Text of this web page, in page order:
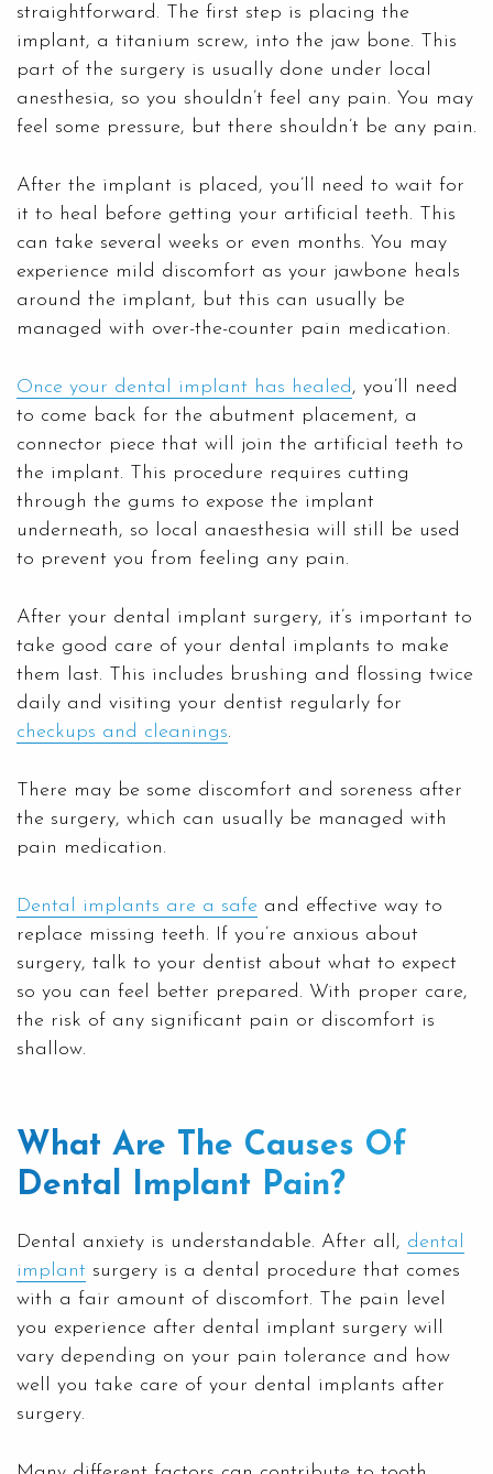
straightforward. The first step is placing the
implant, a titanium screw, into the jaw bone. This
part of the surgery is usually done under local
anesthesia, so you shouldn’t feel any pain. You may
feel some pressure, but there shouldn’t be any pain.
After the implant is placed, you’ll need to wait for
it to heal before getting your artificial teeth. This
can take several weeks or even months. You may
experience mild discomfort as your jawbone heals
around the implant, but this can usually be
managed with over-the-counter pain medication.
Once your dental implant has healed , you’ll need
to come back for the abutment placement, a
connector piece that will join the artificial teeth to
the implant. This procedure requires cutting
through the gums to expose the implant
underneath, so local anaesthesia will still be used
to prevent you from feeling any pain.
After your dental implant surgery, it’s important to
take good care of your dental implants to make
them last. This includes brushing and flossing twice
daily and visiting your dentist regularly for
checkups and cleanings.
There may be some discomfort and soreness after
the surgery, which can usually be managed with
pain medication.
Dental implants are a safe and effective way to
replace missing teeth. If you’re anxious about
surgery, talk to your dentist about what to expect
so you can feel better prepared. With proper care,
the risk of any significant pain or discomfort is
shallow.
What Are The Causes Of
Dental Implant Pain?
Dental anxiety is understandable. After all, dental
implant surgery is a dental procedure that comes
with a fair amount of discomfort. The pain level
you experience after dental implant surgery will
vary depending on your pain tolerance and how
well you take care of your dental implants after
surgery.